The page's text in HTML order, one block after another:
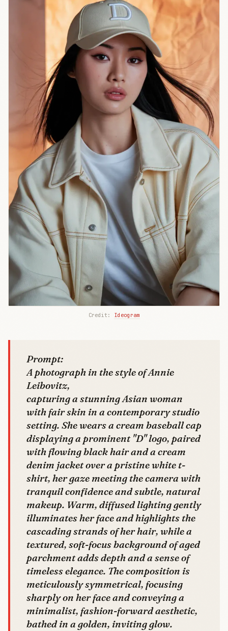
risk becomes
system risk.
Credit: Ideogram
Prompt:
A photograph in the style of Annie
Leibovitz,
capturing a stunning Asian woman
with fair skin in a contemporary studio
setting. She wears a cream baseball cap
displaying a prominent "D" logo, paired
with flowing black hair and a cream
denim jacket over a pristine white t-
shirt, her gaze meeting the camera with
tranquil confidence and subtle, natural
makeup. Warm, diffused lighting gently
illuminates her face and highlights the
cascading strands of her hair, while a
textured, soft-focus background of aged
parchment adds depth and a sense of
timeless elegance. The composition is
meticulously symmetrical, focusing
sharply on her face and conveying a
minimalist, fashion-forward aesthetic,
bathed in a golden, inviting glow.